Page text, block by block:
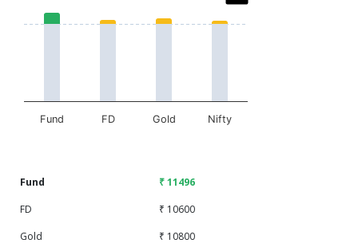
The chart has 1 X axis displaying categories.
Fund FD Gold Nifty
Fund
₹ 11496
FD
₹ 10600
Gold
₹ 10800